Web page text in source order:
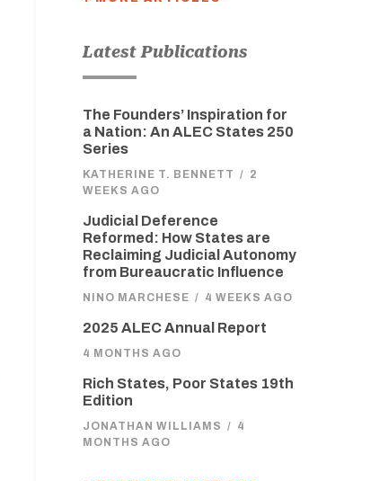
Latest Publications
The Founders’ Inspiration for
a Nation: An ALEC States 250
Series
KATHERINE T. BENNETT / 2
WEEKS AGO
Judicial Deference
Reformed: How States are
Reclaiming Judicial Autonomy
from Bureaucratic Influence
NINO MARCHESE / 4 WEEKS AGO
2025 ALEC Annual Report
4 MONTHS AGO
Rich States, Poor States 19th
Edition
JONATHAN WILLIAMS / 4
MONTHS AGO